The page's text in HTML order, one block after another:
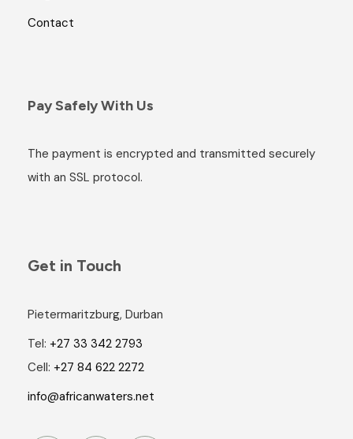
Contact
Pay Safely With Us
The payment is encrypted and transmitted securely
with an SSL protocol.
Get in Touch
Pietermaritzburg, Durban
Tel: +27 33 342 2793
Cell: +27 84 622 2272
info@africanwaters.net